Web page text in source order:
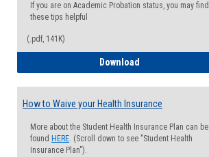
If you are on Academic Probation status, you may find
these tips helpful
(.pdf, 141K)
Download
How to Waive your Health Insurance
More about the Student Health Insurance Plan can be
found HERE. (Scroll down to see "Student Health
Insurance Plan").